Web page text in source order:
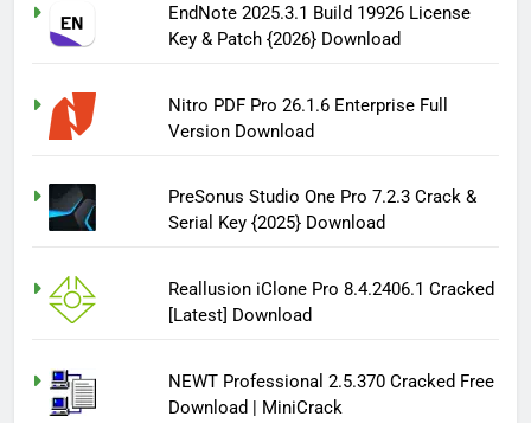
EndNote 2025.3.1 Build 19926 License
Key & Patch {2026} Download
Nitro PDF Pro 26.1.6 Enterprise Full
Version Download
PreSonus Studio One Pro 7.2.3 Crack &
Serial Key {2025} Download
Reallusion iClone Pro 8.4.2406.1 Cracked
[Latest] Download
NEWT Professional 2.5.370 Cracked Free
Download | MiniCrack